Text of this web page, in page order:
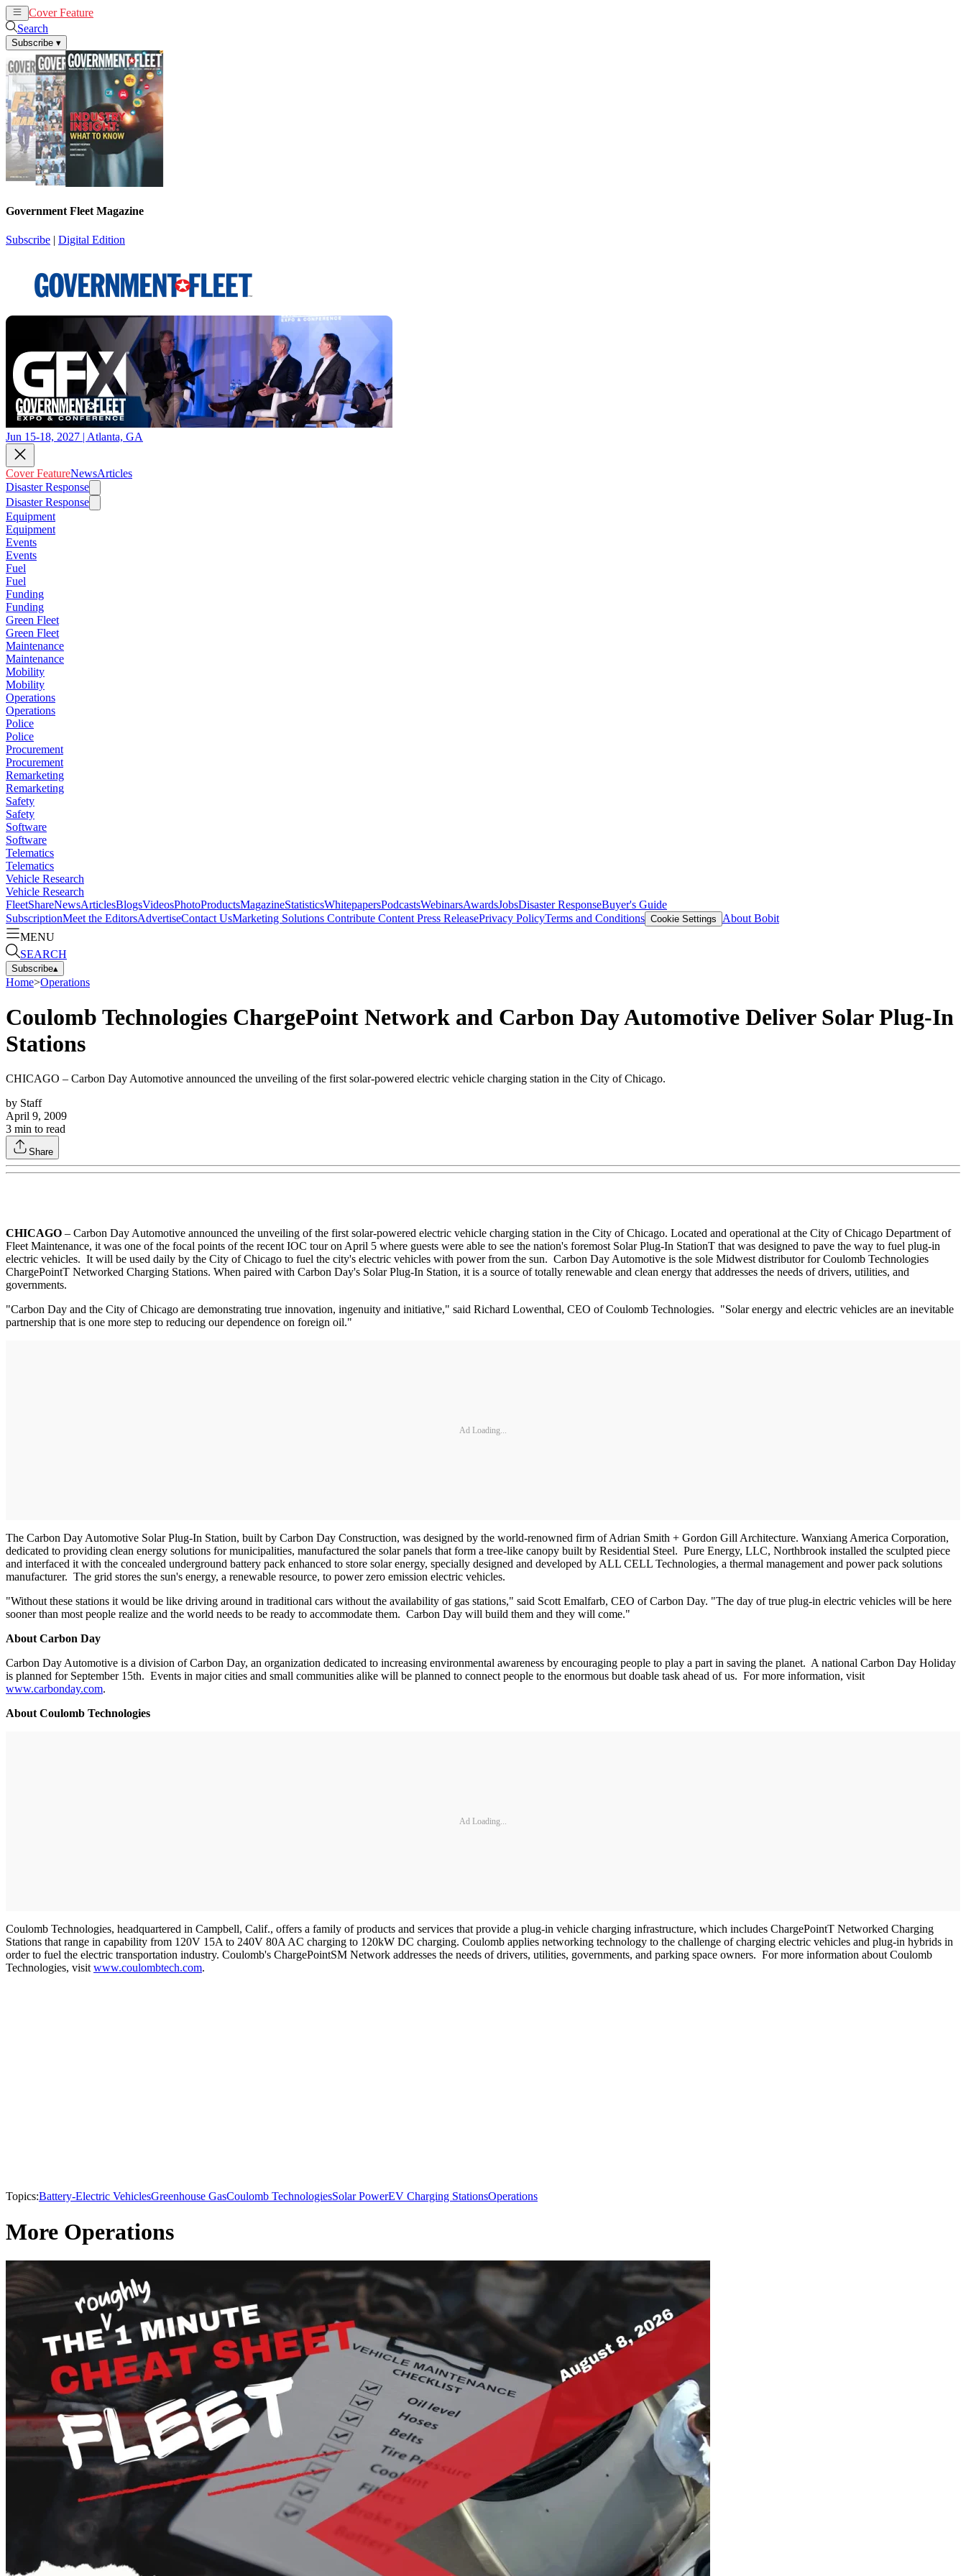
Cover Feature
Search
Subscribe ▾
Government Fleet Magazine
Subscribe | Digital Edition
Jun 15-18, 2027 | Atlanta, GA
Cover FeatureNewsArticles
Disaster Response
Disaster Response
Equipment
Equipment
Events
Events
Fuel
Fuel
Funding
Funding
Green Fleet
Green Fleet
Maintenance
Maintenance
Mobility
Mobility
Operations
Operations
Police
Police
Procurement
Procurement
Remarketing
Remarketing
Safety
Safety
Software
Software
Telematics
Telematics
Vehicle Research
Vehicle Research
FleetShareNewsArticlesBlogsVideosPhotoProductsMagazineStatisticsWhitepapersPodcastsWebinarsAwardsJobsDisaster ResponseBuyer's Guide
SubscriptionMeet the EditorsAdvertiseContact UsMarketing Solutions Contribute Content Press ReleasePrivacy PolicyTerms and Conditions Cookie Settings
About Bobit
MENU
SEARCH
Subscribe▴
Home>Operations
Coulomb Technologies ChargePoint Network and Carbon Day Automotive Deliver Solar Plug-In
Stations
CHICAGO – Carbon Day Automotive announced the unveiling of the first solar-powered electric vehicle charging station in the City of Chicago.
by Staff
April 9, 2009
3 min to read
Share
CHICAGO – Carbon Day Automotive announced the unveiling of the first solar-powered electric vehicle charging station in the City of Chicago. Located and operational at the City of Chicago Department of
Fleet Maintenance, it was one of the focal points of the recent IOC tour on April 5 where guests were able to see the nation's foremost Solar Plug-In StationT that was designed to pave the way to fuel plug-in
electric vehicles. It will be used daily by the City of Chicago to fuel the city's electric vehicles with power from the sun. Carbon Day Automotive is the sole Midwest distributor for Coulomb Technologies
ChargePointT Networked Charging Stations. When paired with Carbon Day's Solar Plug-In Station, it is a source of totally renewable and clean energy that addresses the needs of drivers, utilities, and
governments.
"Carbon Day and the City of Chicago are demonstrating true innovation, ingenuity and initiative," said Richard Lowenthal, CEO of Coulomb Technologies. "Solar energy and electric vehicles are an inevitable
partnership that is one more step to reducing our dependence on foreign oil."
Ad Loading...
The Carbon Day Automotive Solar Plug-In Station, built by Carbon Day Construction, was designed by the world-renowned firm of Adrian Smith + Gordon Gill Architecture. Wanxiang America Corporation,
dedicated to providing clean energy solutions for municipalities, manufactured the solar panels that form a tree-like canopy built by Residential Steel. Pure Energy, LLC, Northbrook installed the sculpted piece
and interfaced it with the concealed underground battery pack enhanced to store solar energy, specially designed and developed by ALL CELL Technologies, a thermal management and power pack solutions
manufacturer. The grid stores the sun's energy, a renewable resource, to power zero emission electric vehicles.
"Without these stations it would be like driving around in traditional cars without the availability of gas stations," said Scott Emalfarb, CEO of Carbon Day. "The day of true plug-in electric vehicles will be here
sooner than most people realize and the world needs to be ready to accommodate them. Carbon Day will build them and they will come."
About Carbon Day
Carbon Day Automotive is a division of Carbon Day, an organization dedicated to increasing environmental awareness by encouraging people to play a part in saving the planet. A national Carbon Day Holiday
is planned for September 15th. Events in major cities and small communities alike will be planned to connect people to the enormous but doable task ahead of us. For more information, visit
www.carbonday.com.
About Coulomb Technologies
Ad Loading...
Coulomb Technologies, headquartered in Campbell, Calif., offers a family of products and services that provide a plug-in vehicle charging infrastructure, which includes ChargePointT Networked Charging
Stations that range in capability from 120V 15A to 240V 80A AC charging to 120kW DC charging. Coulomb applies networking technology to the challenge of charging electric vehicles and plug-in hybrids in
order to fuel the electric transportation industry. Coulomb's ChargePointSM Network addresses the needs of drivers, utilities, governments, and parking space owners. For more information about Coulomb
Technologies, visitwww.coulombtech.com.
Topics:Battery-Electric VehiclesGreenhouse GasCoulomb TechnologiesSolar PowerEV Charging StationsOperations
More Operations